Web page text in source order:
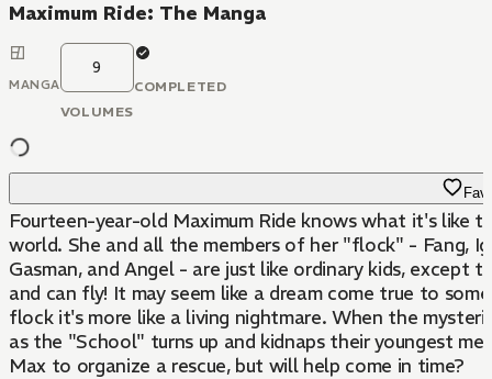
Maximum Ride: The Manga
MANGA
9
VOLUMES
COMPLETED
Fourteen-year-old Maximum Ride knows what it's like
world. She and all the members of her "flock" - Fang,
Gasman, and Angel - are just like ordinary kids, except
and can fly! It may seem like a dream come true to
flock it's more like a living nightmare. When the
as the "School" turns up and kidnaps their youngest
Max to organize a rescue, but will help come in time?